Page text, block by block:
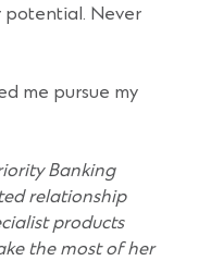
potential. Never
me pursue my
Banking
relationship
products
the most of her